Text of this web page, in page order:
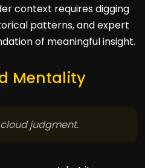
context requires digging
patterns, and expert
of meaningful insight.
Mentality
judgment.